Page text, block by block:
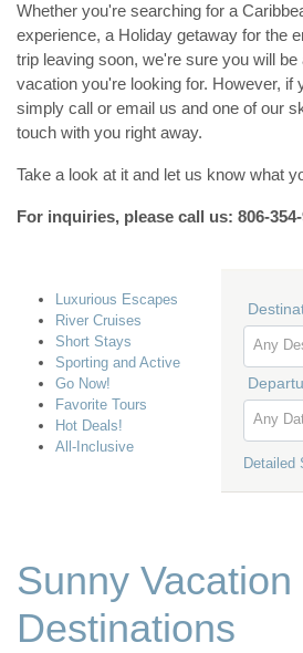
Whether you're searching for a
experience, a Holiday getaway for the
trip leaving soon, we're sure you will be
vacation you're looking for. However, if
simply call or email us and one of our
touch with you right away.
Take a look at it and let us know what
For inquiries, please call us: 806-
Luxurious Escapes
River Cruises
Short Stays
Sporting and Active
Go Now!
Favorite Tours
Hot Deals!
All-Inclusive
Any
Any
Detailed
Sunny Vacation
Destinations